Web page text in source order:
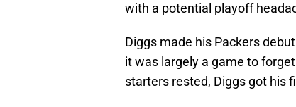
with a potential playoff
Diggs made his Packers
it was largely a game to
starters rested, Diggs got his